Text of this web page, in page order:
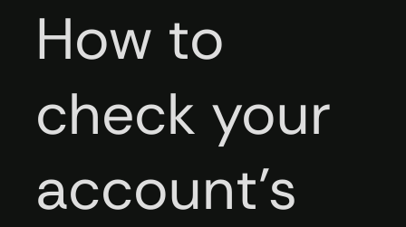
How to
check your
account’s